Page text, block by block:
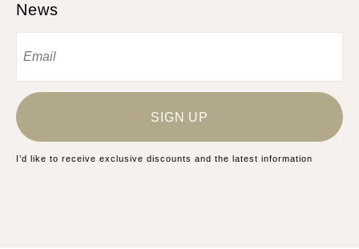
News
SIGN UP
I’d like to receive exclusive discounts and the latest information